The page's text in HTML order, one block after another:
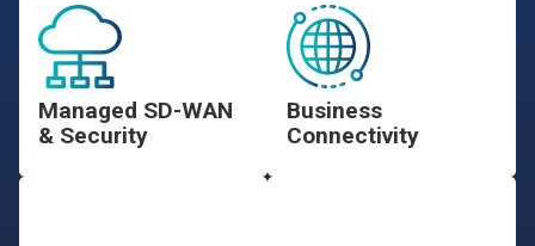
Managed SD-WAN
& Security
Business
Connectivity